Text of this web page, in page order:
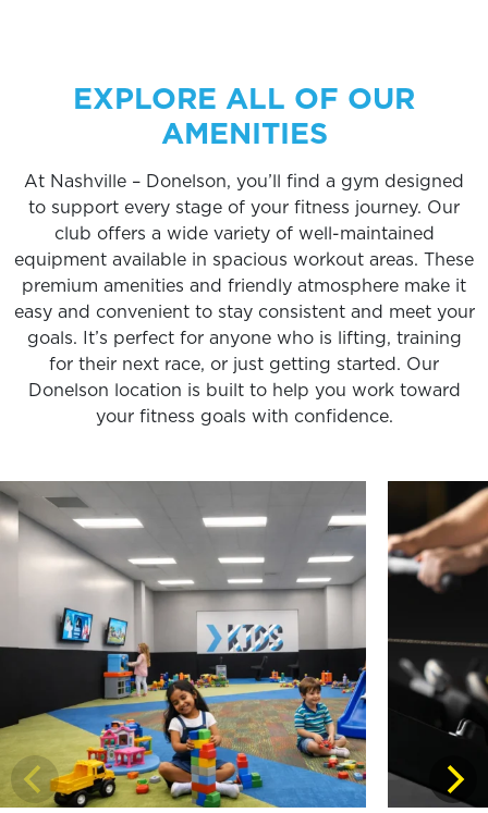
EXPLORE ALL OF OUR
AMENITIES
At Nashville – Donelson, you’ll find a gym designed
to support every stage of your fitness journey. Our
club offers a wide variety of well-maintained
equipment available in spacious workout areas. These
premium amenities and friendly atmosphere make it
easy and convenient to stay consistent and meet your
goals. It’s perfect for anyone who is lifting, training
for their next race, or just getting started. Our
Donelson location is built to help you work toward
your fitness goals with confidence.